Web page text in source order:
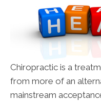
Chiropractic is a
from more of an
mainstream